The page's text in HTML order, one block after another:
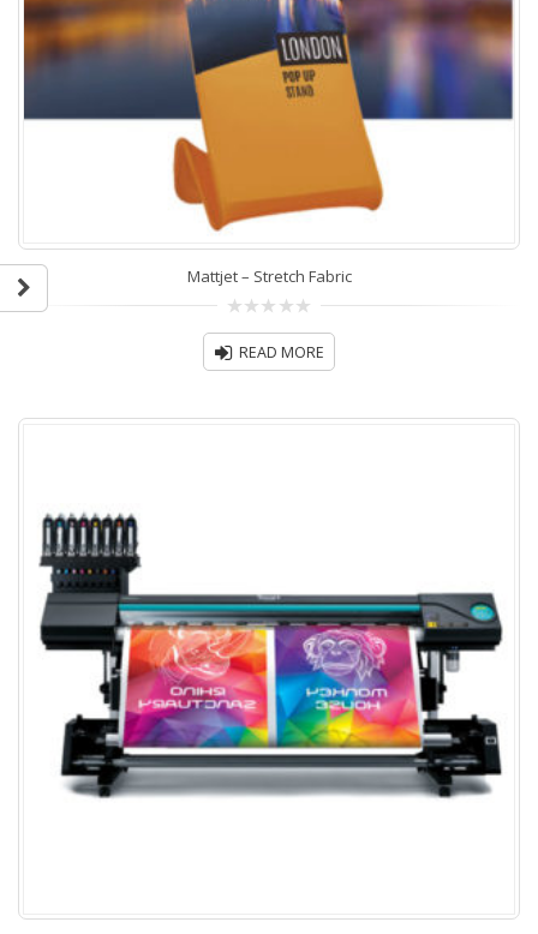
Mattjet – Stretch Fabric
0
out
of
5
READ MORE